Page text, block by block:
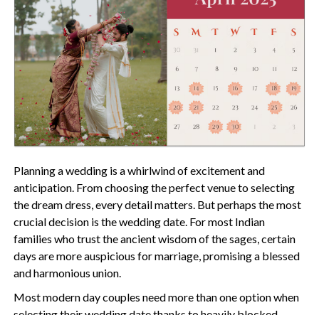
Planning a wedding is a whirlwind of excitement and
anticipation. From choosing the perfect venue to selecting
the dream dress, every detail matters. But perhaps the most
crucial decision is the wedding date. For most Indian
families who trust the ancient wisdom of the sages, certain
days are more auspicious for marriage, promising a blessed
and harmonious union.
Most modern day couples need more than one option when